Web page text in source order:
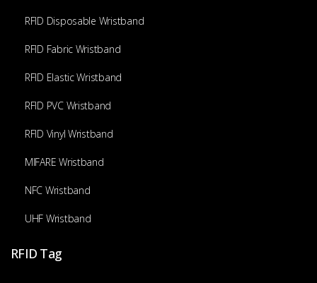
RFID Disposable Wristband
RFID Fabric Wristband
RFID Elastic Wristband
RFID PVC Wristband
RFID Vinyl Wristband
MIFARE Wristband
NFC Wristband
UHF Wristband
RFID Tag